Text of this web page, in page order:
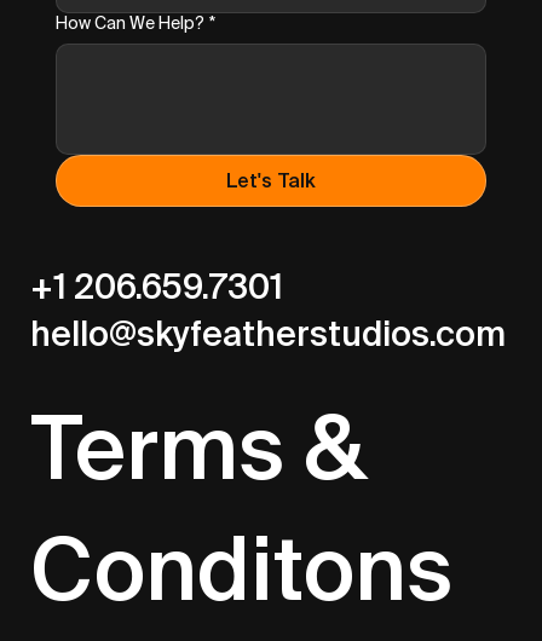
How Can We Help? *
Let's Talk
+1 206.659.7301
hello@skyfeatherstudios.com
Terms &
Conditons